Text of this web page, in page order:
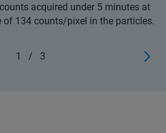
acquired under 5 minutes at
of 134 counts/pixel in the particles.
1 / 3